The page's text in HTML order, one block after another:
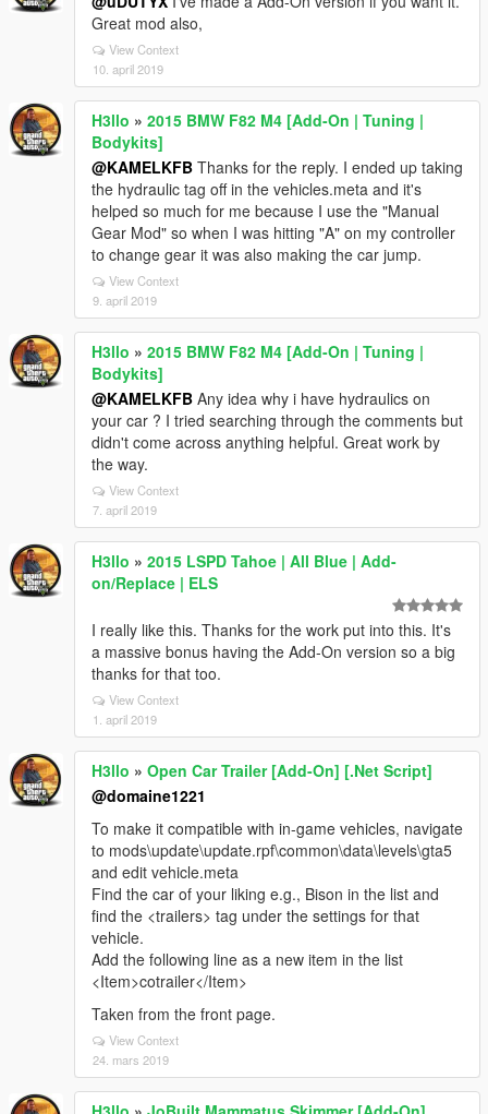
Great mod also,
View Context
10. april 2019
H3llo » 2015 BMW F82 M4 [Add-On | Tuning |
Bodykits]
@KAMELKFB Thanks for the reply. I ended up taking
the hydraulic tag off in the vehicles.meta and it's
helped so much for me because I use the "Manual
Gear Mod" so when I was hitting "A" on my controller
to change gear it was also making the car jump.
View Context
9. april 2019
H3llo » 2015 BMW F82 M4 [Add-On | Tuning |
Bodykits]
@KAMELKFB Any idea why i have hydraulics on
your car ? I tried searching through the comments but
didn't come across anything helpful. Great work by
the way.
View Context
7. april 2019
H3llo » 2015 LSPD Tahoe | All Blue | Add-
on/Replace | ELS
I really like this. Thanks for the work put into this. It's
a massive bonus having the Add-On version so a big
thanks for that too.
View Context
1. april 2019
H3llo » Open Car Trailer [Add-On] [.Net Script]
@domaine1221
To make it compatible with in-game vehicles, navigate
to mods\update\update.rpf\common\data\levels\gta5
and edit vehicle.meta
Find the car of your liking e.g., Bison in the list and
find the <trailers> tag under the settings for that
vehicle.
Add the following line as a new item in the list
<Item>cotrailer</Item>
Taken from the front page.
View Context
24. mars 2019